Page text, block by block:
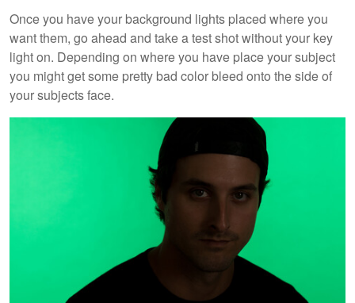
Once you have your background lights placed where you
want them, go ahead and take a test shot without your key
light on. Depending on where you have place your subject
you might get some pretty bad color bleed onto the side of
your subjects face.